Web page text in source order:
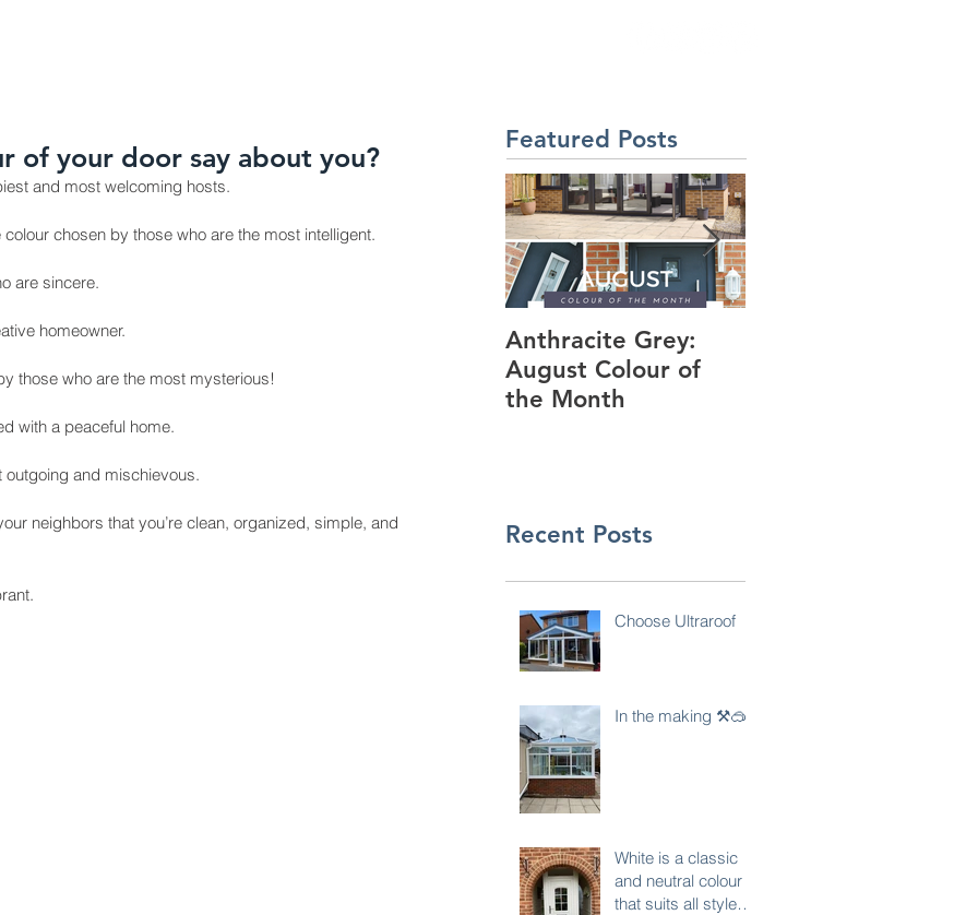
of your door say about you?
and most welcoming hosts.
chosen by those who are the most intelligent.
are sincere.
homeowner.
those who are the most mysterious!
with a peaceful home.
and mischievous.
neighbors that you’re clean, organized, simple, and
Featured Posts
Anthracite Grey:
August Colour of
the Month
Recent Posts
Choose Ultraroof
In the making ⚒️🥽
White is a classic
and neutral colour
that suits all styles